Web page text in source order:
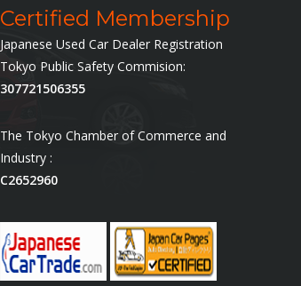
Certified Membership
Japanese Used Car Dealer Registration
Tokyo Public Safety Commision:
307721506355
The Tokyo Chamber of Commerce and
Industry :
C2652960